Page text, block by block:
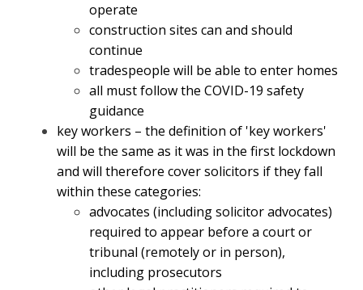
operate
construction sites can and should
continue
tradespeople will be able to enter homes
all must follow the COVID-19 safety
guidance
key workers – the definition of 'key workers'
will be the same as it was in the first lockdown
and will therefore cover solicitors if they fall
within these categories:
advocates (including solicitor advocates)
required to appear before a court or
tribunal (remotely or in person),
including prosecutors